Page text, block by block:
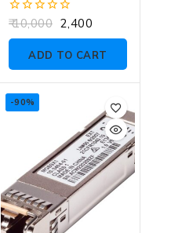
0
of
10,000 2,400
ADD TO CART
-90%